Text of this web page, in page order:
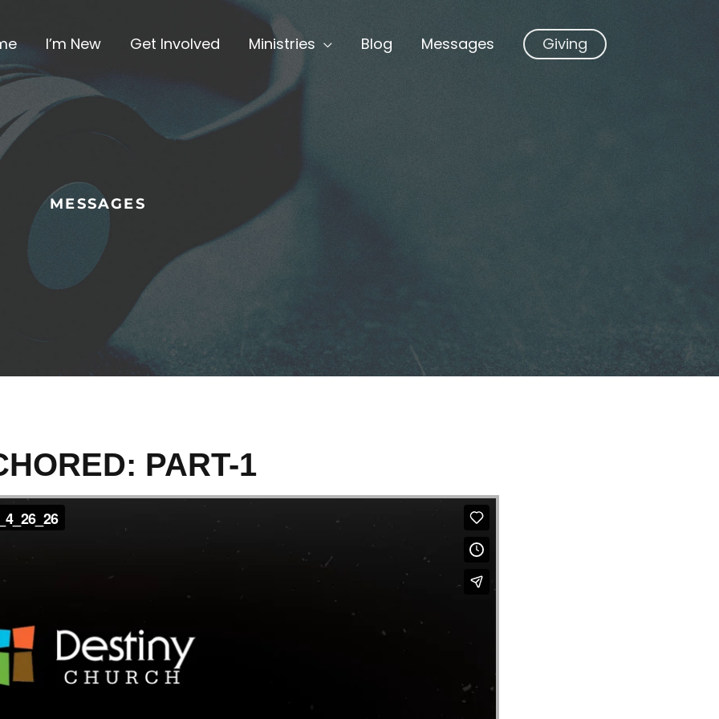
I’m New Get Involved Ministries Blog Messages Giving
MESSAGES
PART-1